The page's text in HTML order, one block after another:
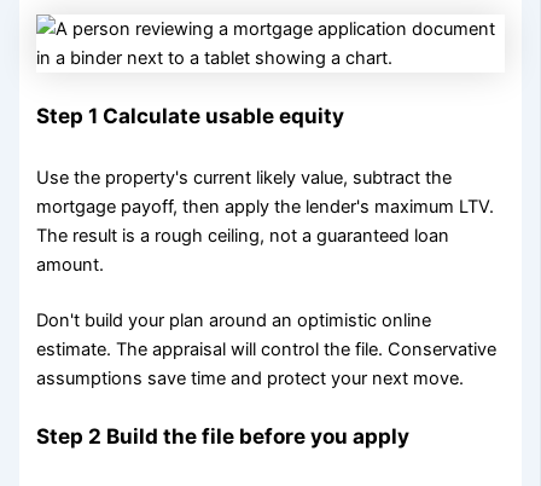
Step 1 Calculate usable equity
Use the property's current likely value, subtract the
mortgage payoff, then apply the lender's maximum LTV.
The result is a rough ceiling, not a guaranteed loan
amount.
Don't build your plan around an optimistic online
estimate. The appraisal will control the file. Conservative
assumptions save time and protect your next move.
Step 2 Build the file before you apply